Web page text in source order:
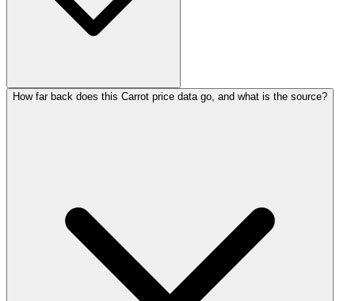
How far back does this Carrot price data go, and what is the source?